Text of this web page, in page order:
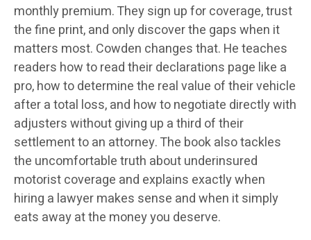
monthly premium. They sign up for coverage, trust
the fine print, and only discover the gaps when it
matters most. Cowden changes that. He teaches
readers how to read their declarations page like a
pro, how to determine the real value of their vehicle
after a total loss, and how to negotiate directly with
adjusters without giving up a third of their
settlement to an attorney. The book also tackles
the uncomfortable truth about underinsured
motorist coverage and explains exactly when
hiring a lawyer makes sense and when it simply
eats away at the money you deserve.